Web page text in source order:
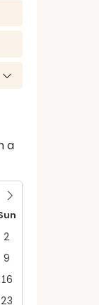
a
2
9
16
23